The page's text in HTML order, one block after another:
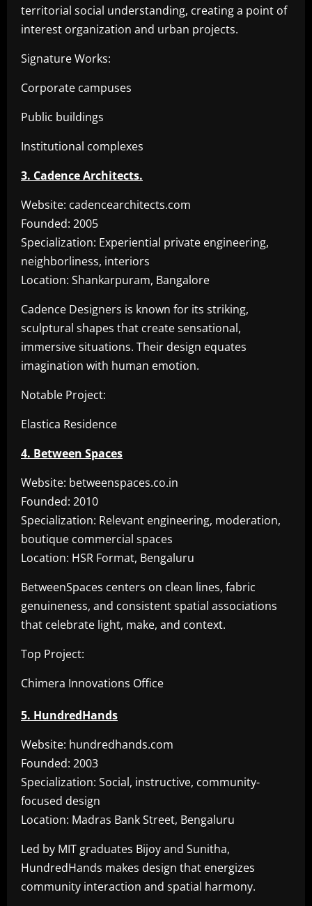
territorial social understanding, creating a point of
interest organization and urban projects.
Signature Works:
Corporate campuses
Public buildings
Institutional complexes
3. Cadence Architects.
Website: cadencearchitects.com
Founded: 2005
Specialization: Experiential private engineering,
neighborliness, interiors
Location: Shankarpuram, Bangalore
Cadence Designers is known for its striking,
sculptural shapes that create sensational,
immersive situations. Their design equates
imagination with human emotion.
Notable Project:
Elastica Residence
4. Between Spaces
Website: betweenspaces.co.in
Founded: 2010
Specialization: Relevant engineering, moderation,
boutique commercial spaces
Location: HSR Format, Bengaluru
BetweenSpaces centers on clean lines, fabric
genuineness, and consistent spatial associations
that celebrate light, make, and context.
Top Project:
Chimera Innovations Office
5. HundredHands
Website: hundredhands.com
Founded: 2003
Specialization: Social, instructive, community-
focused design
Location: Madras Bank Street, Bengaluru
Led by MIT graduates Bijoy and Sunitha,
HundredHands makes design that energizes
community interaction and spatial harmony.